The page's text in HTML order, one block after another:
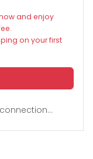
and enjoy
on your first